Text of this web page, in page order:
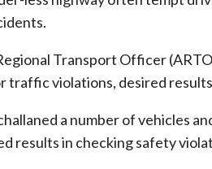
Transport Officer
traffic violations, desired
a number of vehicles
results in checking safety